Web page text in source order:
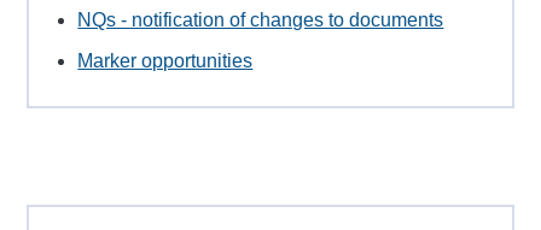
NQs - notification of changes to documents
Marker opportunities